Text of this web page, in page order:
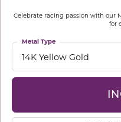
Celebrate racing passion with our
for
14K Yellow Gold
Metal Type